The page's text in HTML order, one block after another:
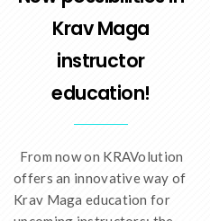
Krav Maga
instructor
education!
From now on KRAVolution
offers an innovative way of
Krav Maga education for